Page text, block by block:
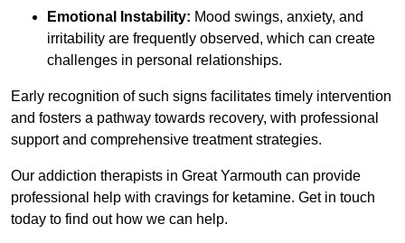
Emotional Instability: Mood swings, anxiety, and
irritability are frequently observed, which can create
challenges in personal relationships.
Early recognition of such signs facilitates timely intervention
and fosters a pathway towards recovery, with professional
support and comprehensive treatment strategies.
Our addiction therapists in Great Yarmouth can provide
professional help with cravings for ketamine. Get in touch
today to find out how we can help.